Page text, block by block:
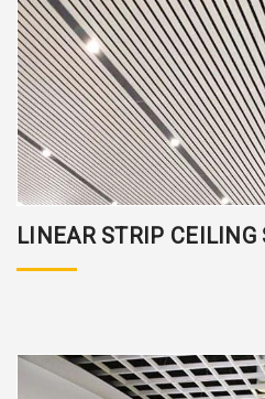
LINEAR STRIP CEILING